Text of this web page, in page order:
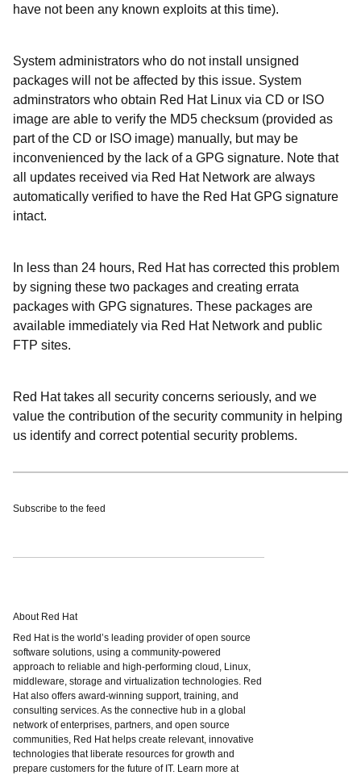
have not been any known exploits at this time).
System administrators who do not install unsigned
packages will not be affected by this issue. System
adminstrators who obtain Red Hat Linux via CD or ISO
image are able to verify the MD5 checksum (provided as
part of the CD or ISO image) manually, but may be
inconvenienced by the lack of a GPG signature. Note that
all updates received via Red Hat Network are always
automatically verified to have the Red Hat GPG signature
intact.
In less than 24 hours, Red Hat has corrected this problem
by signing these two packages and creating errata
packages with GPG signatures. These packages are
available immediately via Red Hat Network and public
FTP sites.
Red Hat takes all security concerns seriously, and we
value the contribution of the security community in helping
us identify and correct potential security problems.
Subscribe to the feed
About Red Hat
Red Hat is the world’s leading provider of open source
software solutions, using a community-powered
approach to reliable and high-performing cloud, Linux,
middleware, storage and virtualization technologies. Red
Hat also offers award-winning support, training, and
consulting services. As the connective hub in a global
network of enterprises, partners, and open source
communities, Red Hat helps create relevant, innovative
technologies that liberate resources for growth and
prepare customers for the future of IT. Learn more at